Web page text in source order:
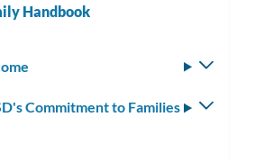
Handbook
Commitment to Families